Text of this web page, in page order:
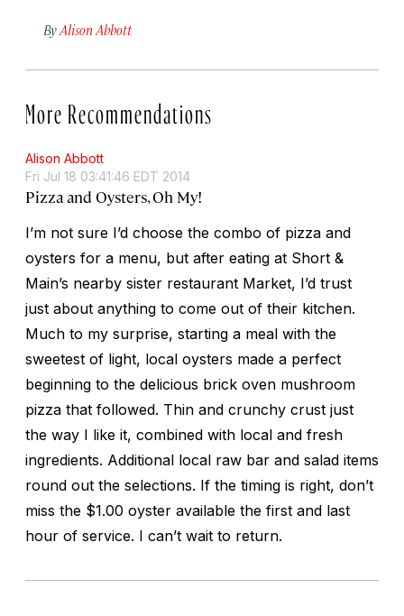
By Alison Abbott
More Recommendations
Alison Abbott
Fri Jul 18 03:41:46 EDT 2014
Pizza and Oysters, Oh My!
I’m not sure I’d choose the combo of pizza and
oysters for a menu, but after eating at Short &
Main’s nearby sister restaurant Market, I’d trust
just about anything to come out of their kitchen.
Much to my surprise, starting a meal with the
sweetest of light, local oysters made a perfect
beginning to the delicious brick oven mushroom
pizza that followed. Thin and crunchy crust just
the way I like it, combined with local and fresh
ingredients. Additional local raw bar and salad items
round out the selections. If the timing is right, don’t
miss the $1.00 oyster available the first and last
hour of service. I can’t wait to return.